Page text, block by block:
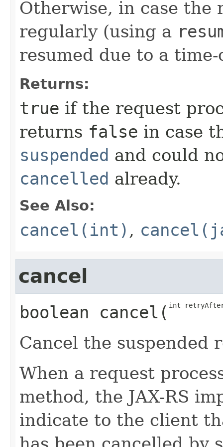
Otherwise, in case the
regularly (using a
resumed due to a
Returns:
true if the request
returns false in case
suspended and could
cancelled already.
See Also:
cancel(int) ,
cancel
boolean cancel ​( int
Cancel the suspended
When a request
method, the JAX-RS
indicate to the client